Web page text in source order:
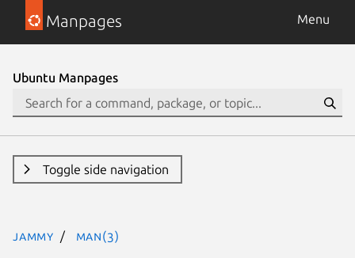
Manpages Menu
Ubuntu Manpages
Toggle side navigation
jammy man(3)